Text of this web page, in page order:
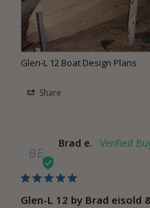
Glen-L 12 Boat Design Plans
Share
BE
Brad e.
Glen-L 12 by Brad eisold